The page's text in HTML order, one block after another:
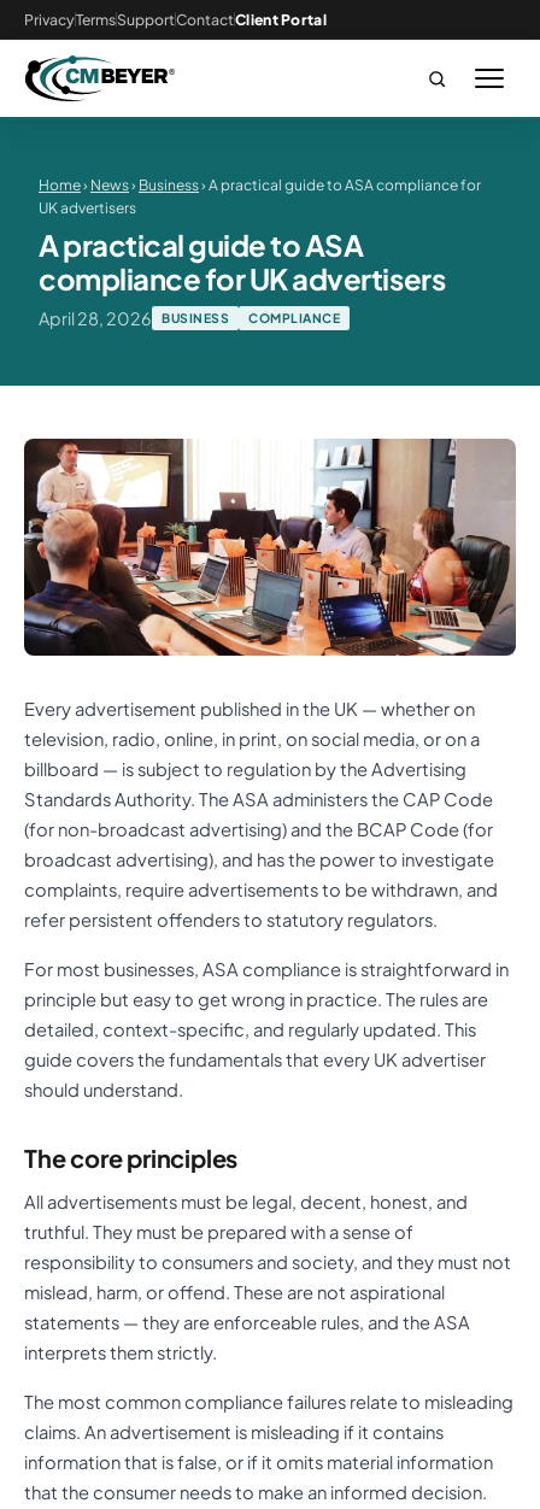
PrivacyTermsSupportContactClient Portal
Home› News› Business› A practical guide to ASA compliance for
UK advertisers
A practical guide to ASA
compliance for UK advertisers
April 28, 2026 BUSINESS COMPLIANCE
Every advertisement published in the UK — whether on
television, radio, online, in print, on social media, or on a
billboard — is subject to regulation by the Advertising
Standards Authority. The ASA administers the CAP Code
(for non-broadcast advertising) and the BCAP Code (for
broadcast advertising), and has the power to investigate
complaints, require advertisements to be withdrawn, and
refer persistent offenders to statutory regulators.
For most businesses, ASA compliance is straightforward in
principle but easy to get wrong in practice. The rules are
detailed, context-specific, and regularly updated. This
guide covers the fundamentals that every UK advertiser
should understand.
The core principles
All advertisements must be legal, decent, honest, and
truthful. They must be prepared with a sense of
responsibility to consumers and society, and they must not
mislead, harm, or offend. These are not aspirational
statements — they are enforceable rules, and the ASA
interprets them strictly.
The most common compliance failures relate to misleading
claims. An advertisement is misleading if it contains
information that is false, or if it omits material information
that the consumer needs to make an informed decision.